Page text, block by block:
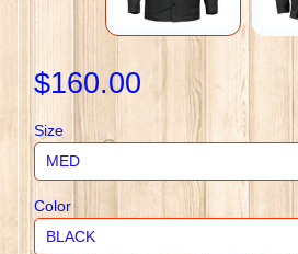
$160.00
Size
Color